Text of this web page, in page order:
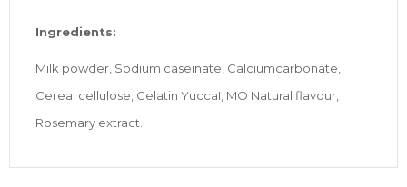
Ingredients:
Milk powder, Sodium caseinate, Calciumcarbonate,
Cereal cellulose, Gelatin YuccaI, MO Natural flavour,
Rosemary extract.